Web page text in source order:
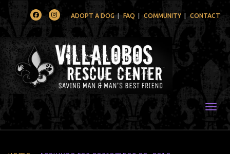
FacebookInstagramADOPT A DOG FAQ COMMUNITY CONTACT